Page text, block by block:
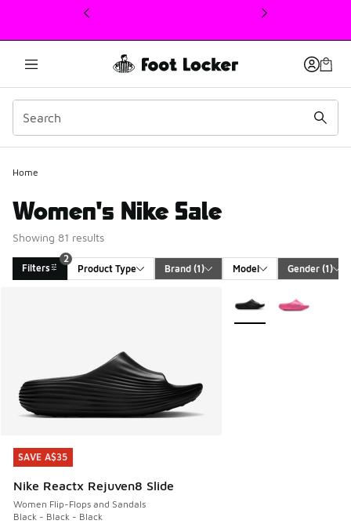
This link will open in a new window
Home
Women's Nike Sale
Showing 81 results
Filters
2
Product Type
Brand (1) Model Gender (1)
SAVE A$35
Nike Reactx Rejuven8 Slide
Women Flip-Flops and Sandals
Black - Black - Black
SAVE A$35
More Colors Available